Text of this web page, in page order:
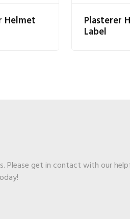
Helmet Plasterer
Label
Please get in contact with our